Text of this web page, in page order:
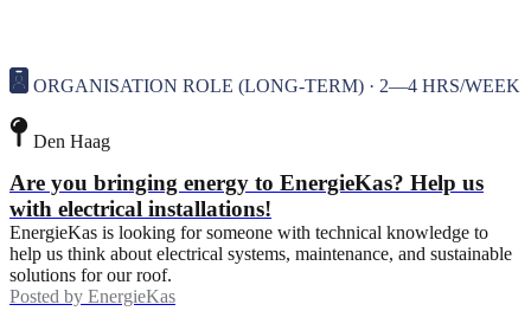
ORGANISATION ROLE (LONG-TERM) · 2—4 HRS/WEEK
Den Haag
Are you bringing energy to EnergieKas? Help us
with electrical installations!
EnergieKas is looking for someone with technical knowledge to
help us think about electrical systems, maintenance, and sustainable
solutions for our roof.
Posted by EnergieKas